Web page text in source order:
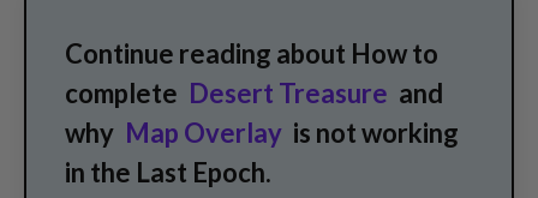
Continue reading about How to
complete Desert Treasure and
why Map Overlay is not working
in the Last Epoch.